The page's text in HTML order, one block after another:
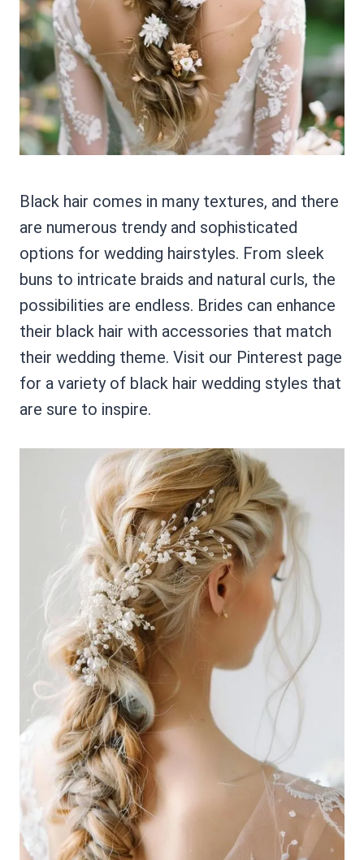
Black hair comes in many textures, and there
are numerous trendy and sophisticated
options for wedding hairstyles. From sleek
buns to intricate braids and natural curls, the
possibilities are endless. Brides can enhance
their black hair with accessories that match
their wedding theme. Visit our Pinterest page
for a variety of black hair wedding styles that
are sure to inspire.